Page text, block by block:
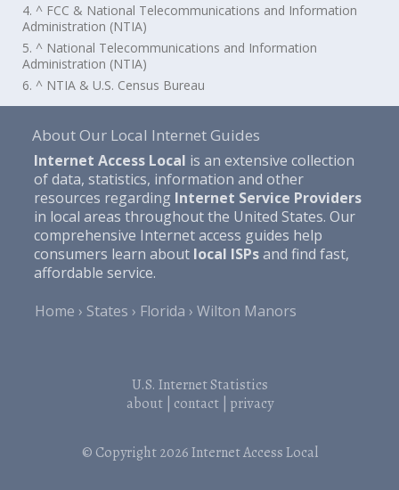
4. ^ FCC & National Telecommunications and Information
Administration (NTIA)
5. ^ National Telecommunications and Information
Administration (NTIA)
6. ^ NTIA & U.S. Census Bureau
About Our Local Internet Guides
Internet Access Local is an extensive collection
of data, statistics, information and other
resources regarding Internet Service Providers
in local areas throughout the United States. Our
comprehensive Internet access guides help
consumers learn about local ISPsand find fast,
affordable service.
Home
States Florida Wilton Manors
U.S. Internet Statistics
about| contact| privacy
© Copyright 2026Internet Access Local